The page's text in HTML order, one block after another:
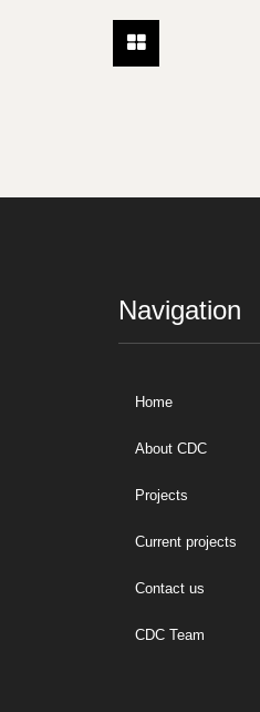
Navigation
Home
About CDC
Projects
Current projects
Contact us
CDC Team